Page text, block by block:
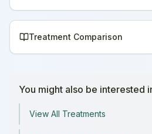
Treatment Comparison
You might also be interested
View All Treatments